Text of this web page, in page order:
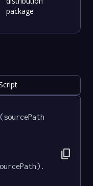
package
(sourcePath
content_copy